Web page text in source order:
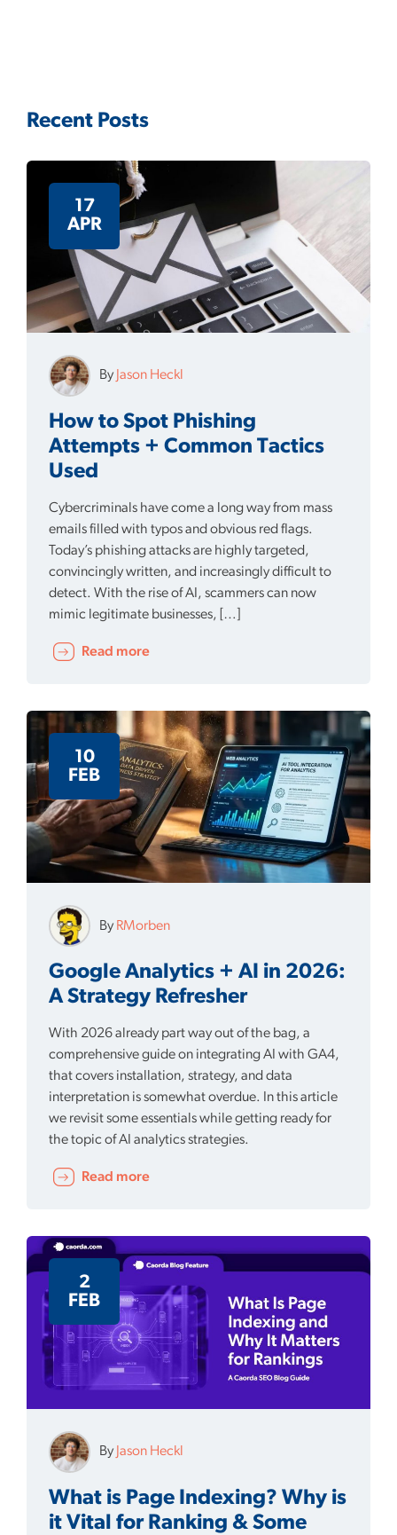
Recent Posts
17
APR
By Jason Heckl
How to Spot Phishing
Attempts + Common Tactics
Used
Cybercriminals have come a long way from mass
emails filled with typos and obvious red flags.
Today’s phishing attacks are highly targeted,
convincingly written, and increasingly difficult to
detect. With the rise of AI, scammers can now
mimic legitimate businesses, […]
Read more
10
FEB
By RMorben
Google Analytics + AI in 2026:
A Strategy Refresher
With 2026 already part way out of the bag, a
comprehensive guide on integrating AI with GA4,
that covers installation, strategy, and data
interpretation is somewhat overdue. In this article
we revisit some essentials while getting ready for
the topic of AI analytics strategies.
Read more
2
FEB
By Jason Heckl
What is Page Indexing? Why is
it Vital for Ranking & Some